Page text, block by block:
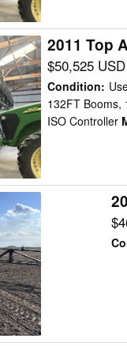
2011 Top
$50,525 USD
Condition:
132FT Booms,
ISO Controller